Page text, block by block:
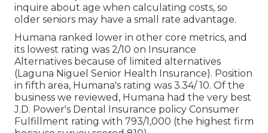
inquire about age when calculating costs, so
older seniors may have a small rate advantage.
Humana ranked lower in other core metrics, and
its lowest rating was 2/10 on Insurance
Alternatives because of limited alternatives
(Laguna Niguel Senior Health Insurance). Position
in fifth area, Humana's rating was 3.34/ 10. Of the
business we reviewed, Humana had the very best
J.D. Power's Dental Insurance policy Consumer
Fulfillment rating with 793/1,000 (the highest firm